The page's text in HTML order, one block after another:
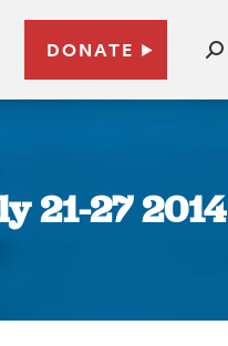
DONATE
21-27 2014